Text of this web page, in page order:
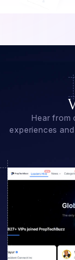
Hear from
experiences